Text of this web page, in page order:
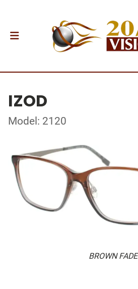
IZOD
Model: 2120
BROWN FADE